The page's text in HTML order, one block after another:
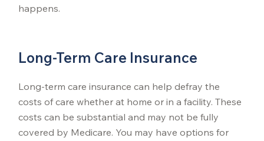
happens.
Long-Term Care Insurance
Long-term care insurance can help defray the
costs of care whether at home or in a facility. These
costs can be substantial and may not be fully
covered by Medicare. You may have options for